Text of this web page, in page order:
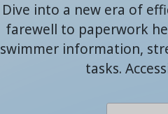
Dive into a new era of
farewell to paperwork
swimmer information,
tasks.